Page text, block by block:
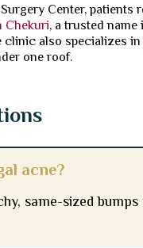
Center,
Chekuri, a trusted
clinic also specializes
one roof.
acne?
same-sized